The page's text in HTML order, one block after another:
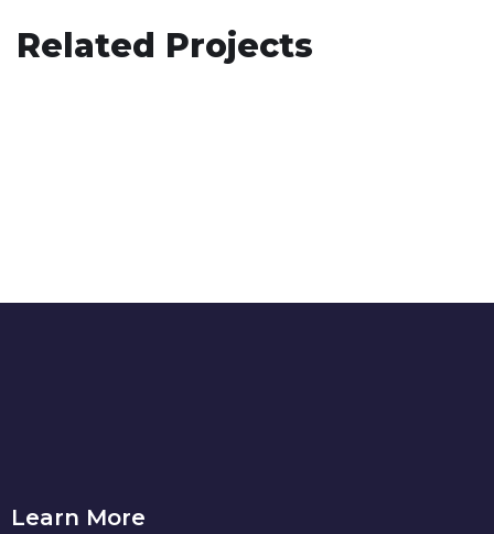
Related Projects
DESIGN / TECHNOLOGY
Your New Reality
Learn More